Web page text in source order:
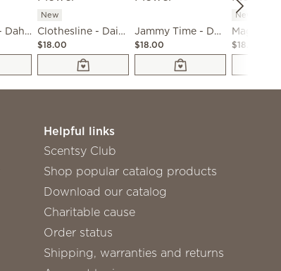
Clothesline - Dahlia Darling Fragrance Flower
New
Clothesline - Dainty Daisy Fragrance Flower
$18.00
Jammy Time - Dahlia Darling Fragrance Flower
$18.00
New
$18.00
Helpful links
Scentsy Club
Shop popular catalog products
Download our catalog
Charitable cause
Order status
Shipping, warranties and returns